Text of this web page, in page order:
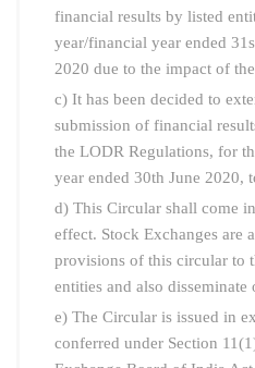
financial results by listed
year/financial year ended
2020 due to the impact of
c) It has been decided to
submission of financial
the LODR Regulations, for
year ended 30th June 2020,
d) This Circular shall come
effect. Stock Exchanges are
provisions of this circular to
entities and also disseminate
e) The Circular is issued in
conferred under Section